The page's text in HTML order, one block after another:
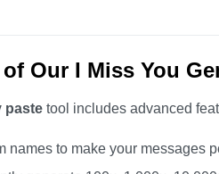
Our I Miss You
paste tool includes advanced
names to make your messages